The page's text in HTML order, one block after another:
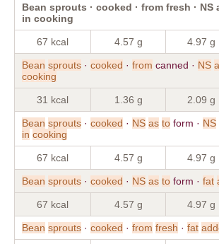
Bean sprouts · cooked · from fresh ·
in cooking
67 kcal 4.57 g 4.97 g
Bean sprouts · cooked · from canned · NS
cooking
31 kcal 1.36 g 2.09 g
Bean sprouts · cooked · NS as to form · NS
in cooking
67 kcal 4.57 g 4.97 g
Bean sprouts · cooked · NS as to form · fat
67 kcal 4.57 g 4.97 g
Bean sprouts · cooked · from fresh · fat